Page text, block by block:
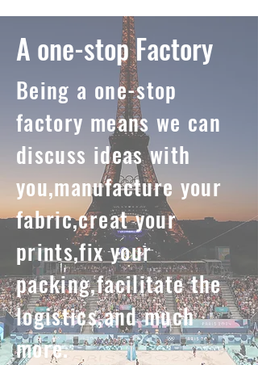
A one-stop Factory
Being a one-stop
factory means we can
discuss ideas with
you,manufacture your
fabric,creat your
prints,fix your
packing,facilitate the
logistics,and much
more.